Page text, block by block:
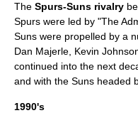
The Spurs-Suns rivalry
Spurs were led by "The
Suns were propelled by a
Dan Majerle Kevin
continued into the next
and with the Suns headed
1990's